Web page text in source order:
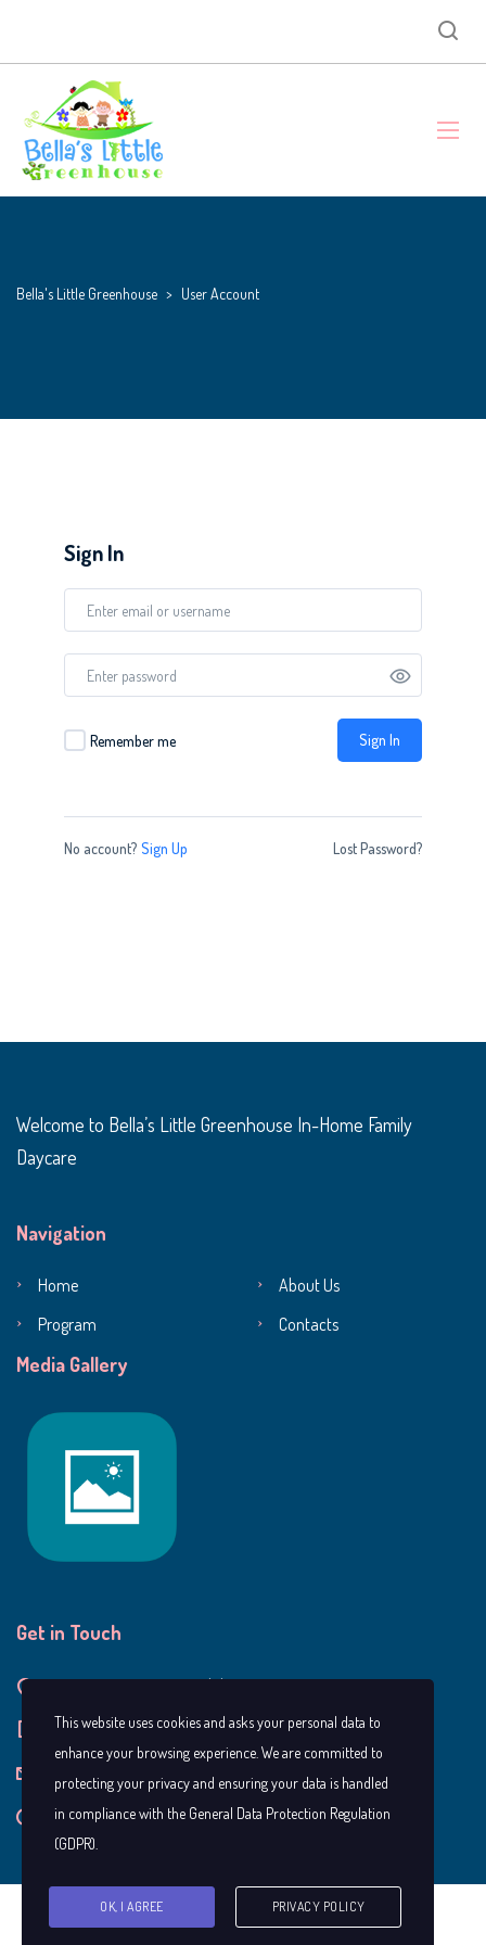
Bella's Little Greenhouse > User Account
Sign In
Remember me Sign In
No account? Sign Up Lost Password?
Welcome to Bella’s Little Greenhouse In-Home Family
Daycare
Navigation
Home
About Us
Program
Contacts
Media Gallery
Get in Touch
9990 Carrington Ln, Alpharetta GA, 30022
+1 404-917-5512
bellaslittlegreenhouse@gmail.com
Mon — Fri: 8.00 AM — 5.30 PM
Copyright © Bella's Little Greenhouse
This website uses cookies and asks your personal data to
enhance your browsing experience. We are committed to
protecting your privacy and ensuring your data is handled
in compliance with the General Data Protection Regulation
(GDPR)
OK, I AGREE PRIVACY POLICY